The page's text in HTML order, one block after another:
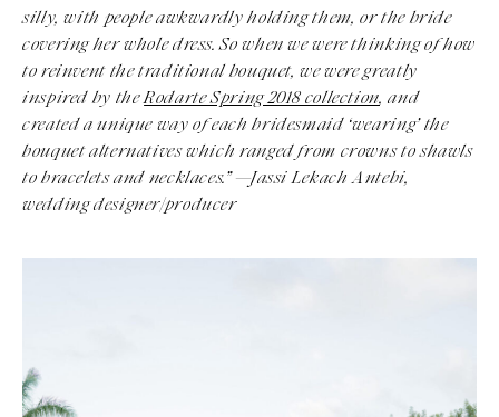
silly, with people awkwardly holding them, or the bride
covering her whole dress. So when we were thinking of how
to reinvent the traditional bouquet, we were greatly
inspired by theRodarte Spring 2018 collection, and
created a unique way of each bridesmaid ‘wearing’ the
bouquet alternatives which ranged from crowns to shawls
to bracelets and necklaces.”—Jassi Lekach Antebi,
wedding designer/producer